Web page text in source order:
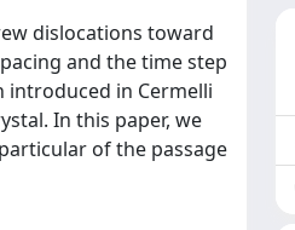
dislocations toward
and the time step
introduced in Cermelli
In this paper, we
of the passage